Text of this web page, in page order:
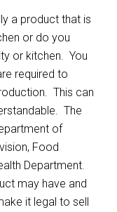
a product that is
or do you
or kitchen. You
required to
This can
The
of
Food
Department.
may have and
it legal to sell